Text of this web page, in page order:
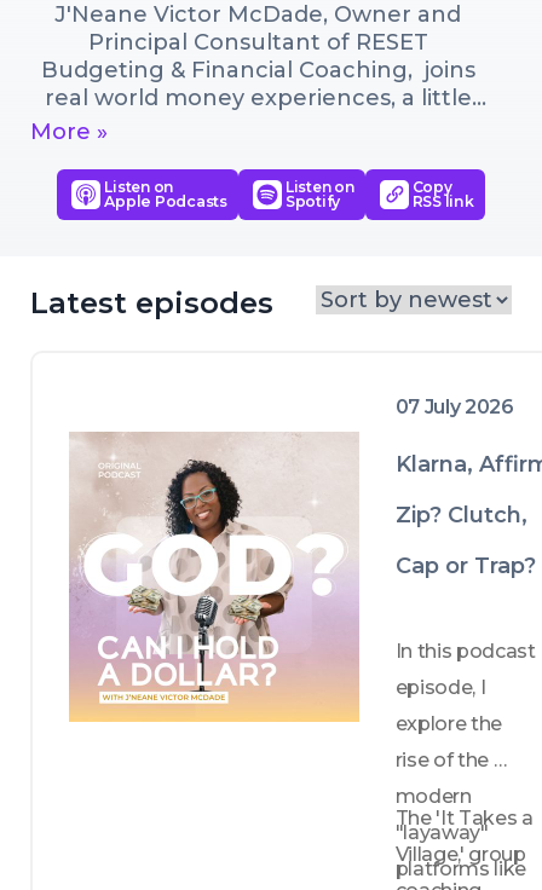
J'Neane Victor McDade, Owner and
Principal Consultant of RESET
Budgeting & Financial Coaching,  joins
real world money experiences, a little
laughter and God's Word to let you
your finances, or your life!
More »
Listen on
Apple Podcasts
Listen on
Spotify
Copy
RSS link
Latest episodes
07 July 2026
Klarna,
Zip? Clutch,
Cap or Trap?
In this podcast
episode, I
explore the
rise of the
modern
"layaway"
platforms like
The 'It Takes a
Village,' group